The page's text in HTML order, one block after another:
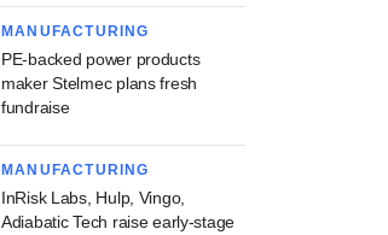
MANUFACTURING
PE-backed power products
maker Stelmec plans fresh
fundraise
MANUFACTURING
InRisk Labs, Hulp, Vingo,
Adiabatic Tech raise early-stage